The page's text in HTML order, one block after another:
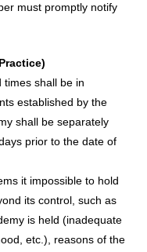
must promptly notify
times shall be in
established by the
shall be separately
prior to the date of
it impossible to hold
its control, such as
is held (inadequate
etc.), reasons of the